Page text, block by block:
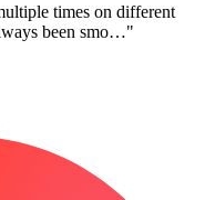
times on different
been smo…"